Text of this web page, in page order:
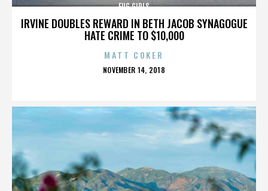
IRVINE DOUBLES REWARD IN BETH JACOB SYNAGOGUE
HATE CRIME TO $10,000
FUG GIRLS
MATT COKER
POSTED
NOVEMBER 14, 2018